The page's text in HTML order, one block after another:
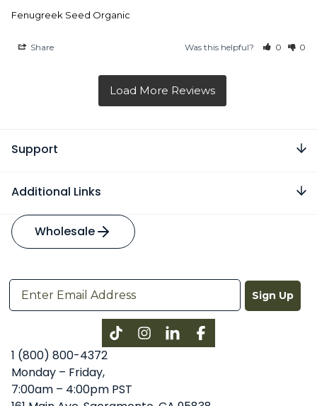
Fenugreek Seed Organic
Share Was this helpful? 0 0
Support
Additional Links
Wholesale
Sign Up
InstagramLinkedInFacebook
1 (800) 800-4372
Monday – Friday,
7:00am – 4:00pm PST